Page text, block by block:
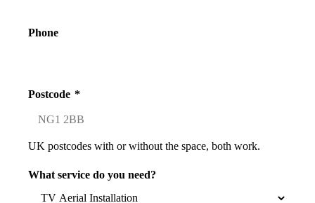
Phone
Postcode *
UK postcodes with or without the space, both work.
What service do you need?